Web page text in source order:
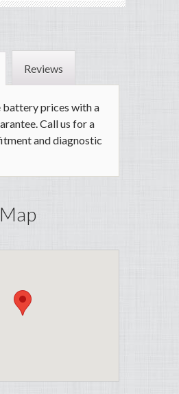
Reviews
prices with a
Call us for a
and diagnostic